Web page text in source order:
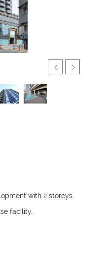
with 2 storeys
facility.